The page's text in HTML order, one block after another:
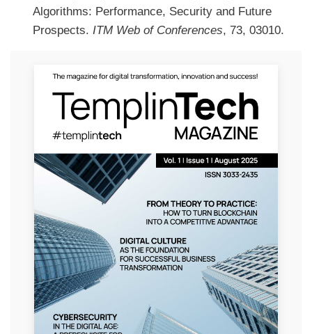
Algorithms: Performance, Security and Future
Prospects. ITM Web of Conferences, 73, 03010.